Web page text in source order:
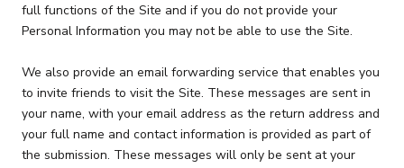
full functions of the Site and if you do not provide your
Personal Information you may not be able to use the Site.
We also provide an email forwarding service that enables you
to invite friends to visit the Site. These messages are sent in
your name, with your email address as the return address and
your full name and contact information is provided as part of
the submission. These messages will only be sent at your